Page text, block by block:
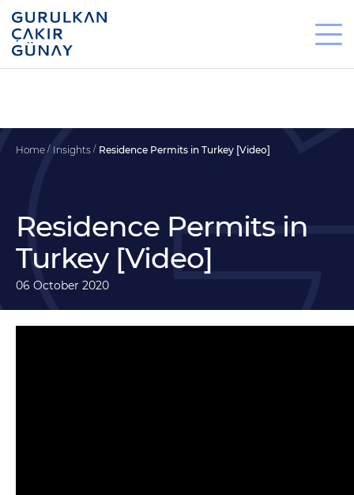
Home Insights Residence Permits in Turkey [Video]
Residence Permits in
Turkey [Video]
06 October 2020